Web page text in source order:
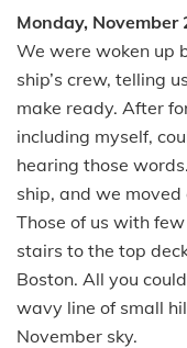
Monday, November
We were woken up
ship’s crew, telling
make ready. After
including myself,
hearing those
ship, and we
Those of us with
stairs to the top
Boston. All you
wavy line of small
November sky.